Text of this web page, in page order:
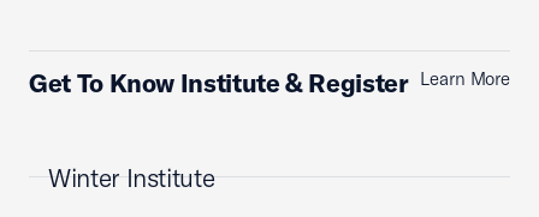
Get To Know Institute & Register Learn More
Winter Institute